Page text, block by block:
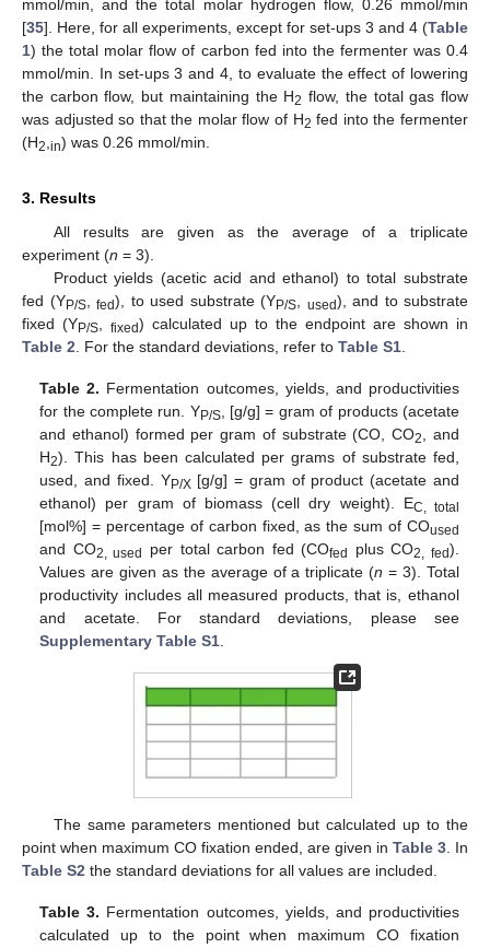
mmol/min, and the total molar hydrogen flow, 0.26 mmol/min
[35]. Here, for all experiments, except for set-ups 3 and 4 (Table
1) the total molar flow of carbon fed into the fermenter was 0.4
mmol/min. In set-ups 3 and 4, to evaluate the effect of lowering
the carbon flow, but maintaining the H2 flow, the total gas flow
was adjusted so that the molar flow of H2 fed into the fermenter
(H2 in) was 0.26 mmol/min.
3. Results
All results are given as the average of a triplicate
experiment (n = 3).
Product yields (acetic acid and ethanol) to total substrate
fed (YP/S fed), to used substrate (YP/S used), and to substrate
fixed (YP/S fixed) calculated up to the endpoint are shown in
Table 2 . For the standard deviations, refer to Table S1
Table 2. Fermentation outcomes, yields, and productivities
for the complete run. YP/S, [g/g] = gram of products (acetate
and ethanol) formed per gram of substrate (CO, CO2, and
H2). This has been calculated per grams of substrate fed,
used, and fixed. YP/X[g/g] = gram of product (acetate and
ethanol) per gram of biomass (cell dry weight). EC, total
[mol%] = percentage of carbon fixed, as the sum of COused
and CO2, used per total carbon fed (COfed plus CO2, fed).
Values are given as the average of a triplicate (n = 3). Total
productivity includes all measured products, that is, ethanol
and acetate. For standard deviations, please see
Supplementary Table S1.
The same parameters mentioned but calculated up to the
point when maximum CO fixation ended, are given in Table 3 . In
Table S2 the standard deviations for all values are included.
Table 3. Fermentation outcomes, yields, and productivities
calculated up to the point when maximum CO fixation